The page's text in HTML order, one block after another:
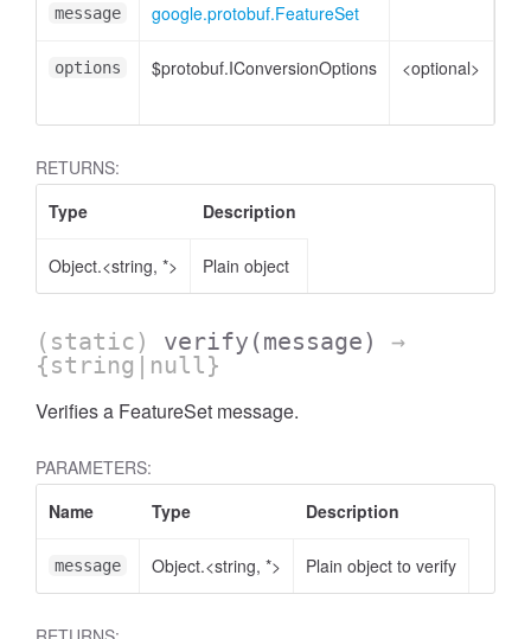
message google.protobuf.FeatureSet
options $protobuf.IConversionOptions <optional>
RETURNS:
Type
Description
Object.<string, *> Plain object
(static) verify (message)
→
{string|null}
Verifies a FeatureSet message.
PARAMETERS:
Name
Type Description
message Object.<string, *> Plain object to verify